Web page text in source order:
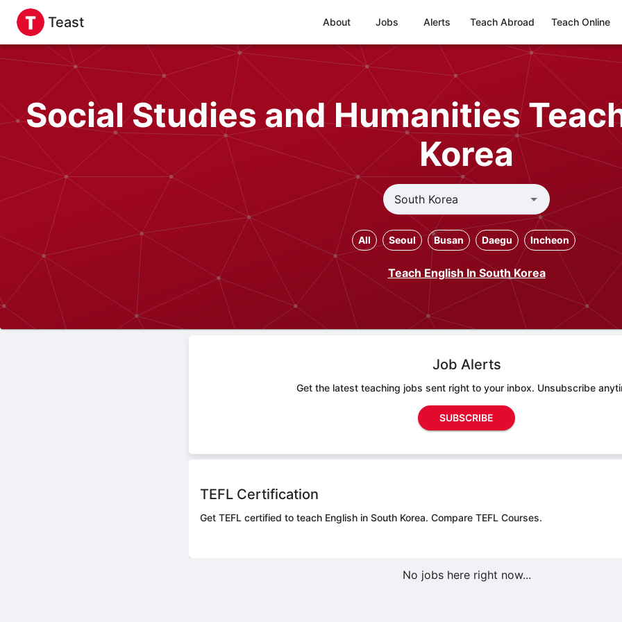
Teast About Jobs Alerts Teach Abroad Teach Online
Social Studies and Humanities
Korea
All Seoul Busan Daegu Incheon
Teach English In South Korea
Job Alerts
Get the latest teaching jobs sent right to your inbox. Unsubscribe
SUBSCRIBE
TEFL Certification
Get TEFL certified to teach English in South Korea. Compare TEFL Courses.
No jobs here right now...